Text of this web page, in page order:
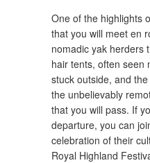
One of the highlights
that you will meet en
nomadic yak herders
hair tents, often seen
stuck outside, and
the unbelievably
that you will pass. If
departure, you can
celebration of their
Royal Highland